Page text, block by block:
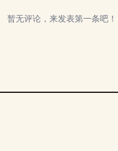
暂无评论，来发表第一条吧！